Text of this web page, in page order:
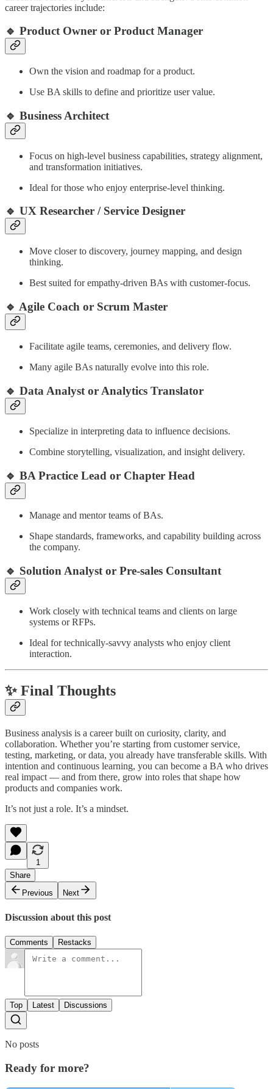
career trajectories include:
🔹 Product Owner or Product Manager
Own the vision and roadmap for a product.
Use BA skills to define and prioritize user value.
🔹 Business Architect
Focus on high-level business capabilities, strategy alignment,
and transformation initiatives.
Ideal for those who enjoy enterprise-level thinking.
🔹 UX Researcher / Service Designer
Move closer to discovery, journey mapping, and design
thinking.
Best suited for empathy-driven BAs with customer-focus.
🔹 Agile Coach or Scrum Master
Facilitate agile teams, ceremonies, and delivery flow.
Many agile BAs naturally evolve into this role.
🔹 Data Analyst or Analytics Translator
Specialize in interpreting data to influence decisions.
Combine storytelling, visualization, and insight delivery.
🔹 BA Practice Lead or Chapter Head
Manage and mentor teams of BAs.
Shape standards, frameworks, and capability building across
the company.
🔹 Solution Analyst or Pre-sales Consultant
Work closely with technical teams and clients on large
systems or RFPs.
Ideal for technically-savvy analysts who enjoy client
interaction.
✨ Final Thoughts
Business analysis is a career built on curiosity, clarity, and
collaboration. Whether you’re starting from customer service,
testing, marketing, or data, you already have transferable skills. With
intention and continuous learning, you can become a BA who drives
real impact — and from there, grow into roles that shape how
products and companies work.
It’s not just a role. It’s a mindset.
1
Share
Previous
Next
Discussion about this post
Comments Restacks
Top Latest Discussions
No posts
Ready for more?